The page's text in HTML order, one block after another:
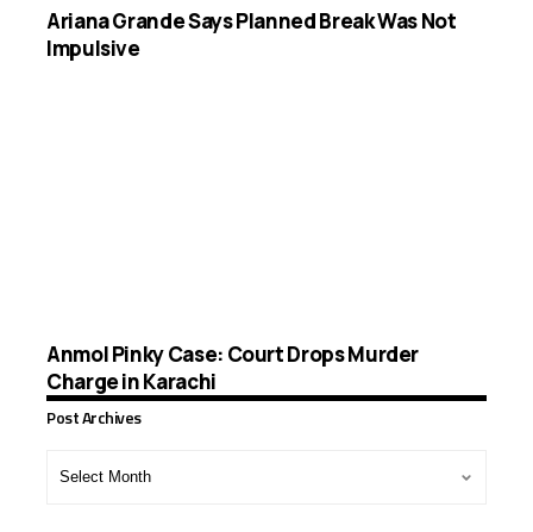
Ariana Grande Says Planned Break Was Not
Impulsive
Anmol Pinky Case: Court Drops Murder
Charge in Karachi
Post Archives